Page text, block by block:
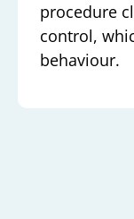
procedure
control,
behaviour.